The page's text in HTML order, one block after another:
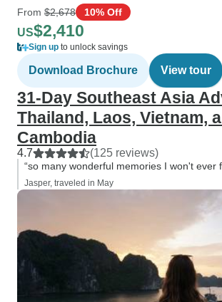
From $2,678 10% Off
US$2,410
Sign up to unlock savings
Download Brochure View tour
31-Day Southeast Asia
Thailand, Laos, Vietnam,
Cambodia
4.7 (125 reviews)
“so many wonderful memories I won't ever
Jasper, traveled in May